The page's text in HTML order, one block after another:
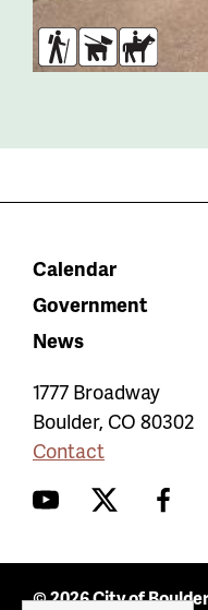
Hikers
DogsHorses
Calendar
Government
News
1777 Broadway
Boulder, CO 80302
Contact
YouTubeTwitter
© 2026 City of